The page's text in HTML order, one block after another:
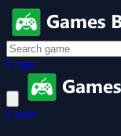
Login
Login